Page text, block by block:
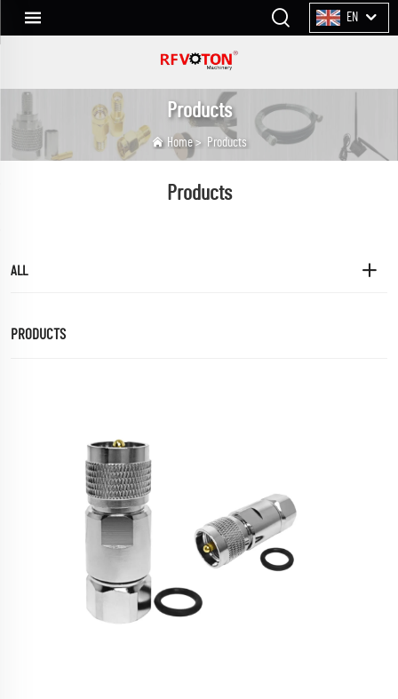
EN
Products
Home> Products
Products
ALL
PRODUCTS